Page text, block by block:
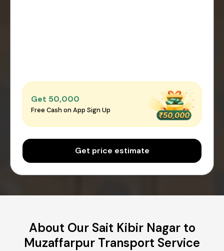
Get ₹50,000
Free Cash on App Sign Up
Get price estimate
About Our Sait Kibir Nagar to
Muzaffarpur Transport Service